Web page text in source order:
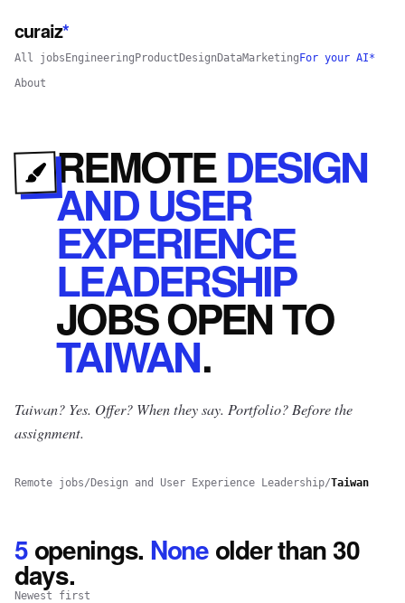
curaiz*
All jobs Engineering Product Design DataMarketing For your AI*
About
REMOTEDESIGN
AND USER
EXPERIENCE
LEADERSHIP
JOBSOPENTO
TAIWAN.
Taiwan? Yes. Offer? When they say. Portfolio? Before the
assignment.
Remote jobs/ Design and User Experience Leadership/Taiwan
5 openings. Noneolder than 30
days.
Newest first